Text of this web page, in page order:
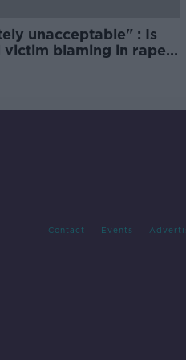
unacceptable" : Is
victim blaming in rape
Contact Events